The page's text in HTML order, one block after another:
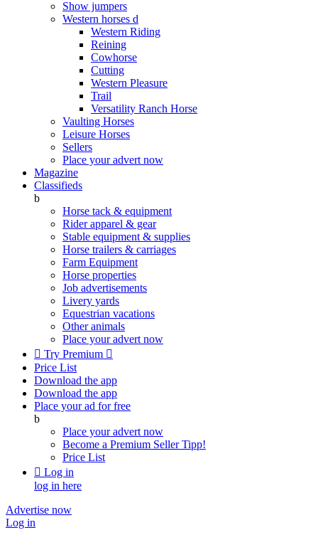
Show jumpers
Western horses d
Western Riding
Reining
Cowhorse
Cutting
Western Pleasure
Trail
Versatility Ranch Horse
Vaulting Horses
Leisure Horses
Sellers
Place your advert now
Magazine
Classifieds
b
Horse tack & equipment
Rider apparel & gear
Stable equipment & supplies
Horse trailers & carriages
Farm Equipment
Horse properties
Job advertisements
Livery yards
Equestrian vacations
Other animals
Place your advert now
 Try Premium 
Price List
Download the app
Download the app
Place your ad for free
b
Place your advert now
Become a Premium SellerTipp!
Price List
 Log in
log in here
Advertise now
Log in